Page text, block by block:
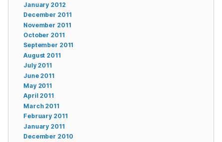
January 2012
December 2011
November 2011
October 2011
September 2011
August 2011
July 2011
June 2011
May 2011
April 2011
March 2011
February 2011
January 2011
December 2010